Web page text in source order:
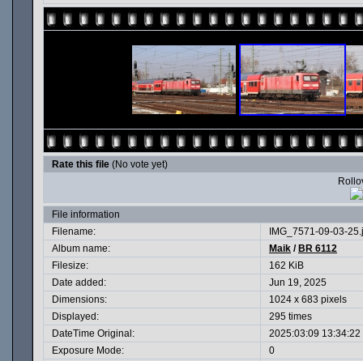
Rate this file (No vote yet)
File information
Filename:
IMG_7571-09-03-
Album name:
Maik / BR 6112
Filesize:
162 KiB
Date added:
Jun 19, 2025
Dimensions:
1024 x 683 pixels
Displayed:
295 times
DateTime Original:
2025:03:09 13:34:22
Exposure Mode:
0